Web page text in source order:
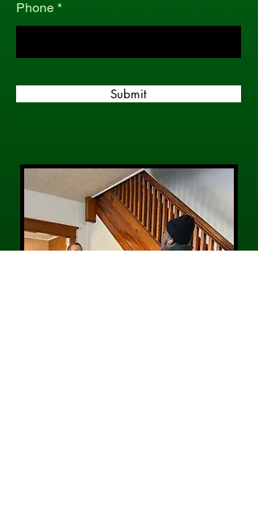
Phone
Submit